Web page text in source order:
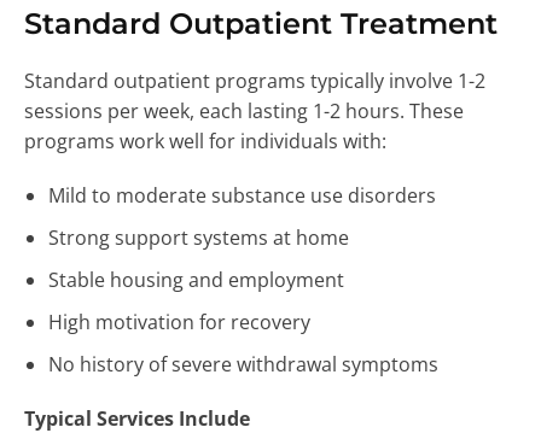
Standard Outpatient Treatment
Standard outpatient programs typically involve 1-2
sessions per week, each lasting 1-2 hours. These
programs work well for individuals with:
Mild to moderate substance use disorders
Strong support systems at home
Stable housing and employment
High motivation for recovery
No history of severe withdrawal symptoms
Typical Services Include